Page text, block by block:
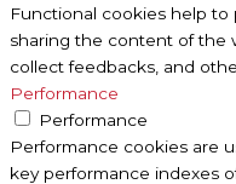
Functional cookies help
sharing the content of the
collect feedbacks, and
Performance
Performance
Performance cookies are
key performance indexes